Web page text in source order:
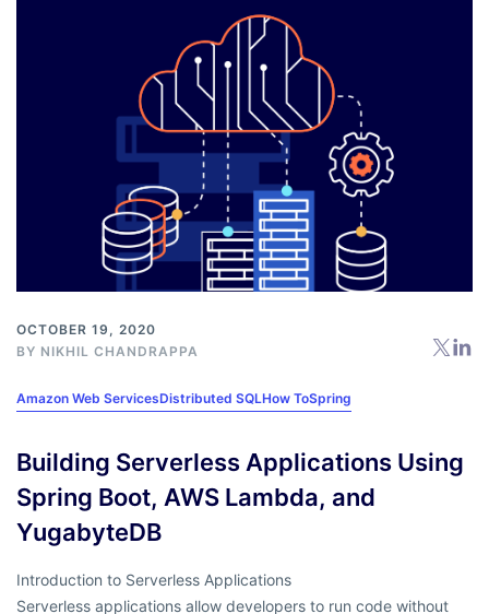
OCTOBER 19, 2020
BY NIKHIL CHANDRAPPA
Amazon Web ServicesDistributed SQLHow ToSpring
Building Serverless Applications Using
Spring Boot, AWS Lambda, and
YugabyteDB
Introduction to Serverless Applications
Serverless applications allow developers to run code without